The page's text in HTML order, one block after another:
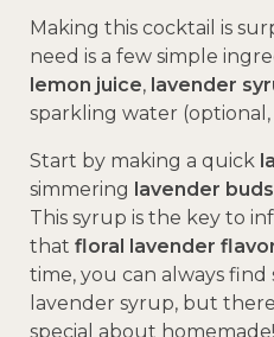
Making this cocktail is
need is a few simple
lemon juice, lavender
sparkling water
Start by making a quick
simmering lavender buds
This syrup is the key to
that floral lavender
time, you can always
lavender syrup, but
special about homemade!